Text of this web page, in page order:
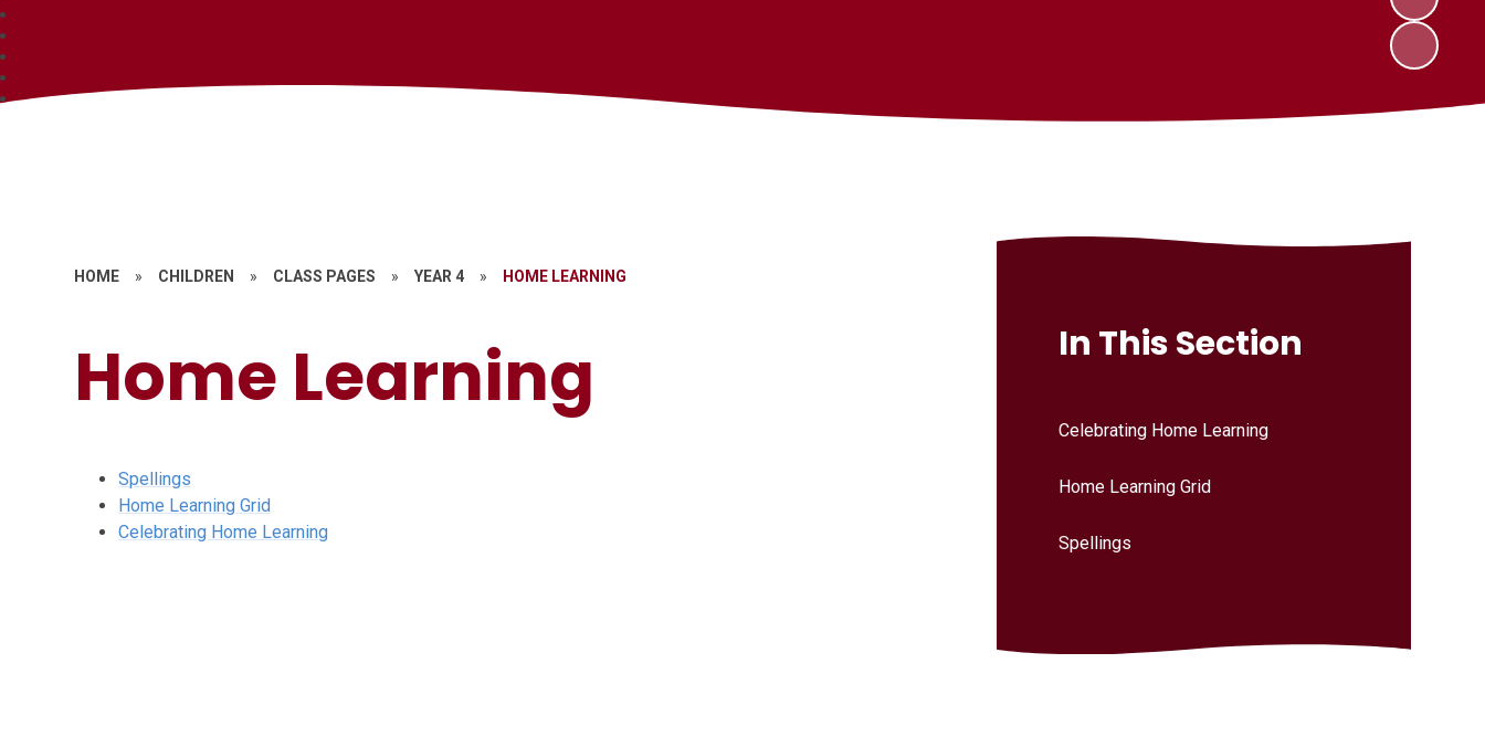
HOME » CHILDREN » CLASS PAGES » YEAR 4 » HOME LEARNING
Home Learning
Spellings
Home Learning Grid
Celebrating Home Learning
In This Section
Celebrating Home Learning
Home Learning Grid
Spellings